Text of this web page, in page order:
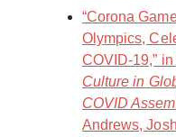
“Corona
Olympics,
COVID-19,” in
Culture in
COVID
Andrews,